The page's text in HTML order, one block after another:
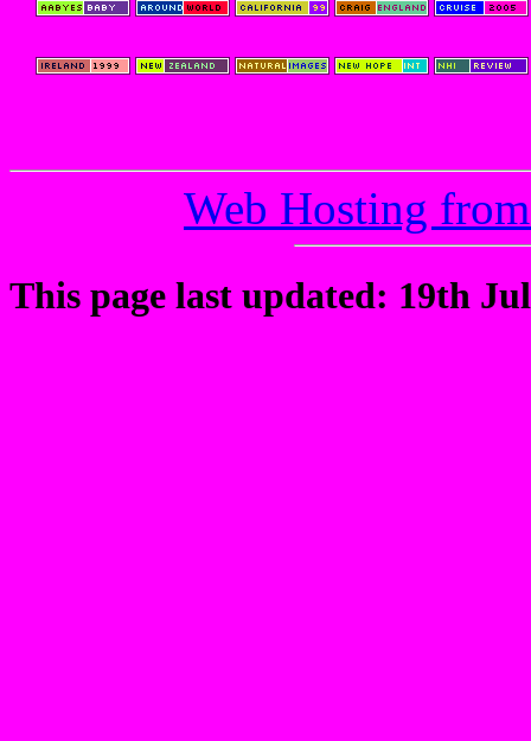
Web Hosting
This page last updated: 19th